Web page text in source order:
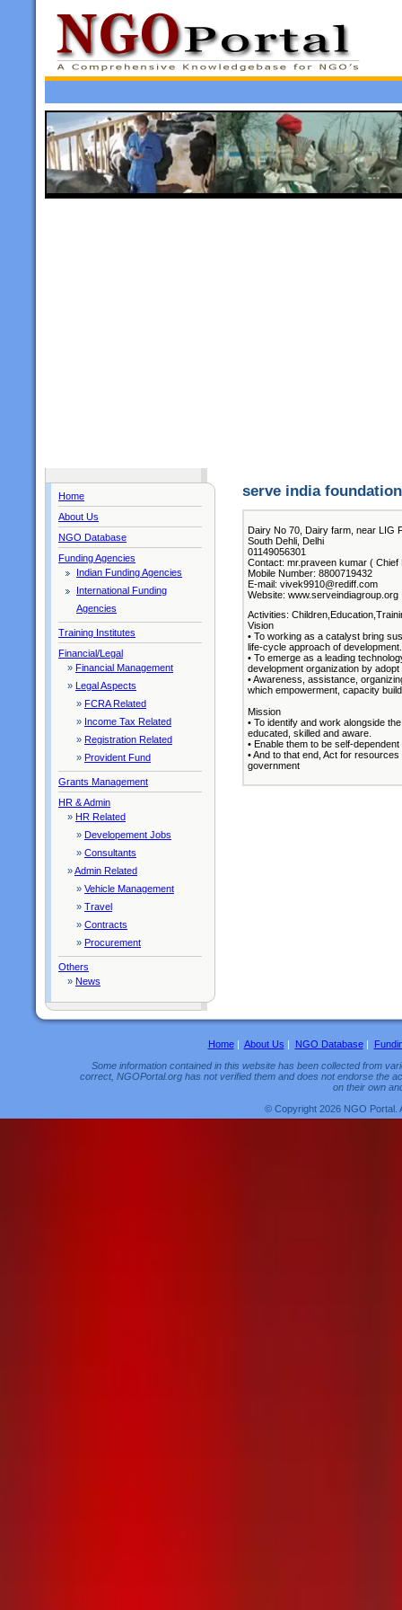
Home
About Us
NGO Database
Funding Agencies
Indian Funding Agencies
International Funding
Agencies
Training Institutes
Financial/Legal
» Financial Management
» Legal Aspects
» FCRA Related
» Income Tax Related
» Registration Related
» Provident Fund
Grants Management
HR & Admin
» HR Related
» Developement Jobs
» Consultants
»Admin Related
» Vehicle Management
» Travel
» Contracts
» Procurement
Others
» News
serve india foundation
Dairy No 70, Dairy farm, near LIG
South Dehli, Delhi
01149056301
Contact: mr.praveen kumar ( Chief
Mobile Number: 8800719432
E-mail: vivek9910@rediff.com
Website: www.serveindiagroup.org
Activities:
Vision
• To working as a catalyst bring
life-cycle approach of development.
• To emerge as a leading
development organization by
• Awareness, assistance,
which empowerment, capacity
Mission
• To identify and work alongside
educated, skilled and aware.
• Enable them to be self-
• And to that end, Act for
government
Home| About Us | NGO Database|
Some information contained in this website has been collected from
correct, NGOPortal.org has not verified them and does not endorse the
on their own
© Copyright 2026 NGO Portal.